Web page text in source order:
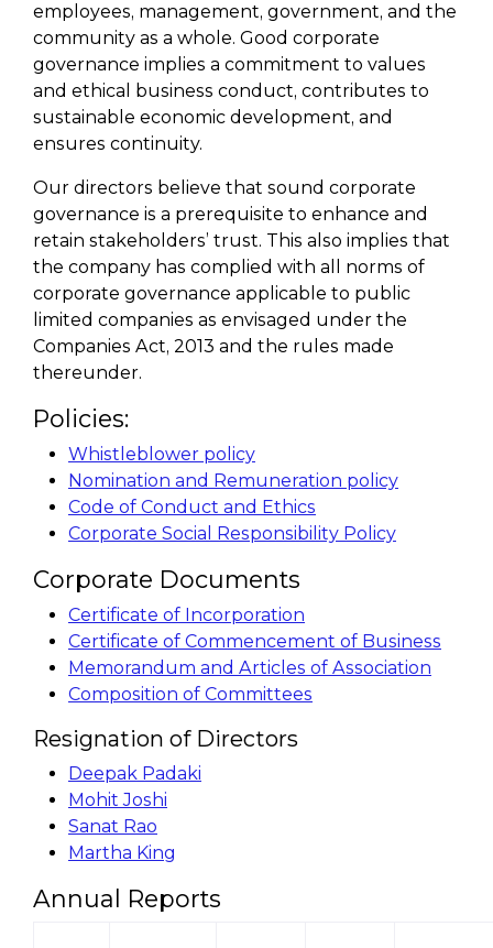
employees, management, government, and the
community as a whole. Good corporate
governance implies a commitment to values
and ethical business conduct, contributes to
sustainable economic development, and
ensures continuity.
Our directors believe that sound corporate
governance is a prerequisite to enhance and
retain stakeholders’ trust. This also implies that
the company has complied with all norms of
corporate governance applicable to public
limited companies as envisaged under the
Companies Act, 2013 and the rules made
thereunder.
Policies:
Whistleblower policy
Nomination and Remuneration policy
Code of Conduct and Ethics
Corporate Social Responsibility Policy
Corporate Documents
Certificate of Incorporation
Certificate of Commencement of Business
Memorandum and Articles of Association
Composition of Committees
Resignation of Directors
Deepak Padaki
Mohit Joshi
Sanat Rao
Martha King
Annual Reports